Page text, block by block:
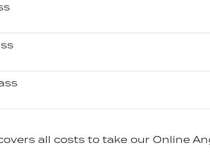
all costs to take our Online